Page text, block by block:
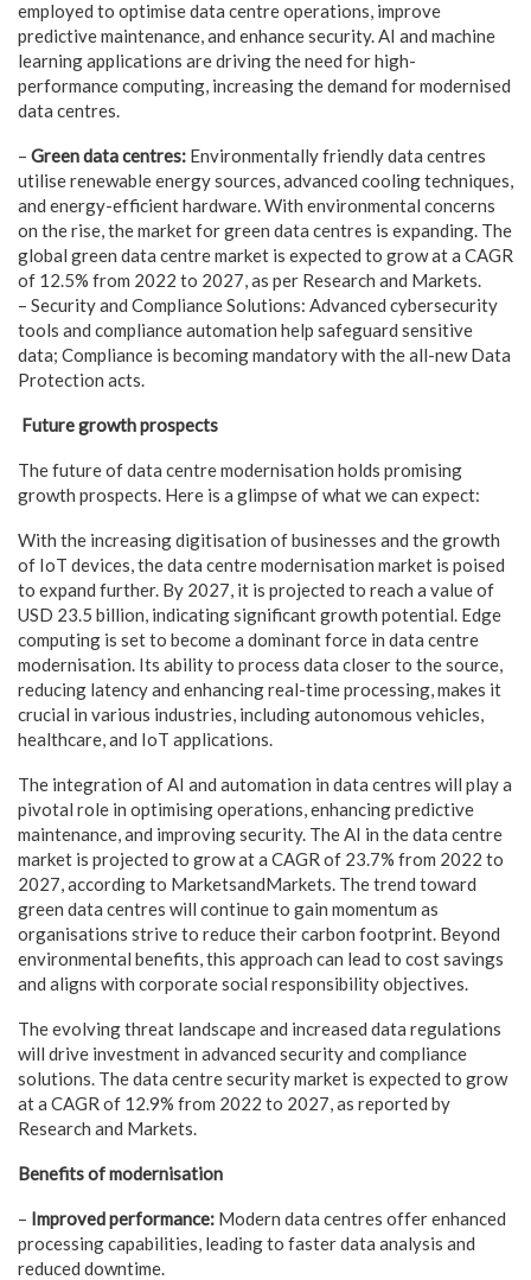
employed to optimise data centre operations, improve
predictive maintenance, and enhance security. AI and machine
learning applications are driving the need for high-
performance computing, increasing the demand for modernised
data centres.
– Green data centres: Environmentally friendly data centres
utilise renewable energy sources, advanced cooling techniques,
and energy-efficient hardware. With environmental concerns
on the rise, the market for green data centres is expanding. The
global green data centre market is expected to grow at a CAGR
of 12.5% from 2022 to 2027, as per Research and Markets.
– Security and Compliance Solutions: Advanced cybersecurity
tools and compliance automation help safeguard sensitive
data; Compliance is becoming mandatory with the all-new Data
Protection acts.
Future growth prospects
The future of data centre modernisation holds promising
growth prospects. Here is a glimpse of what we can expect:
With the increasing digitisation of businesses and the growth
of IoT devices, the data centre modernisation market is poised
to expand further. By 2027, it is projected to reach a value of
USD 23.5 billion, indicating significant growth potential. Edge
computing is set to become a dominant force in data centre
modernisation. Its ability to process data closer to the source,
reducing latency and enhancing real-time processing, makes it
crucial in various industries, including autonomous vehicles,
healthcare, and IoT applications.
The integration of AI and automation in data centres will play a
pivotal role in optimising operations, enhancing predictive
maintenance, and improving security. The AI in the data centre
market is projected to grow at a CAGR of 23.7% from 2022 to
2027, according to MarketsandMarkets. The trend toward
green data centres will continue to gain momentum as
organisations strive to reduce their carbon footprint. Beyond
environmental benefits, this approach can lead to cost savings
and aligns with corporate social responsibility objectives.
The evolving threat landscape and increased data regulations
will drive investment in advanced security and compliance
solutions. The data centre security market is expected to grow
at a CAGR of 12.9% from 2022 to 2027, as reported by
Research and Markets.
Benefits of modernisation
– Improved performance: Modern data centres offer enhanced
processing capabilities, leading to faster data analysis and
reduced downtime.